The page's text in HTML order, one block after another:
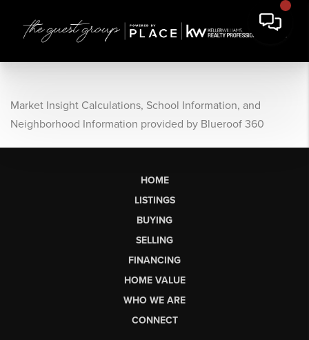
Market Insight Calculations, School Information, and
Neighborhood Information provided by Blueroof 360
HOME
LISTINGS
BUYING
SELLING
FINANCING
HOME VALUE
WHO WE ARE
CONNECT